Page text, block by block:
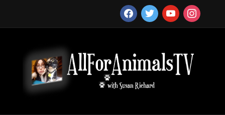
facebooktwitter youtubeinstagram